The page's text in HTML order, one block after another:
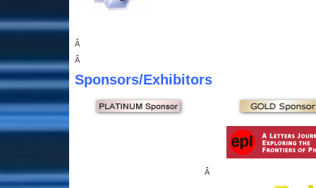
Â
Â
Sponsors/Exhibitors
Â